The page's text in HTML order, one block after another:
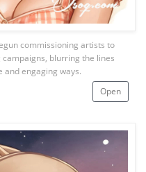
Open
commissioning artists to
blurring the lines
engaging ways.